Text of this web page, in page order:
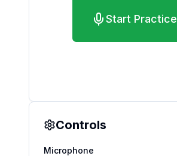
Start Practice
Controls
Microphone